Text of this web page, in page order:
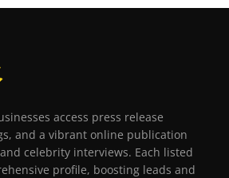
access press release
and a vibrant online publication
celebrity interviews. Each listed
profile, boosting leads and